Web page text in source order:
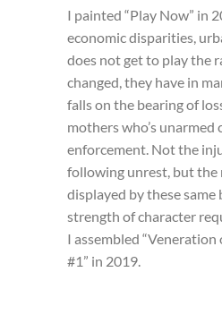
I painted “Play Now” in
economic disparities,
does not get to play the
changed, they have in
falls on the bearing of
mothers who’s
enforcement. Not the
following unrest, but the
displayed by these
strength of character
I assembled
#1” in 2019.